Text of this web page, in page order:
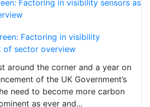
Factoring in visibility
of sector overview
around the corner and a year on
of the UK Government’s
need to become more carbon
as ever and...